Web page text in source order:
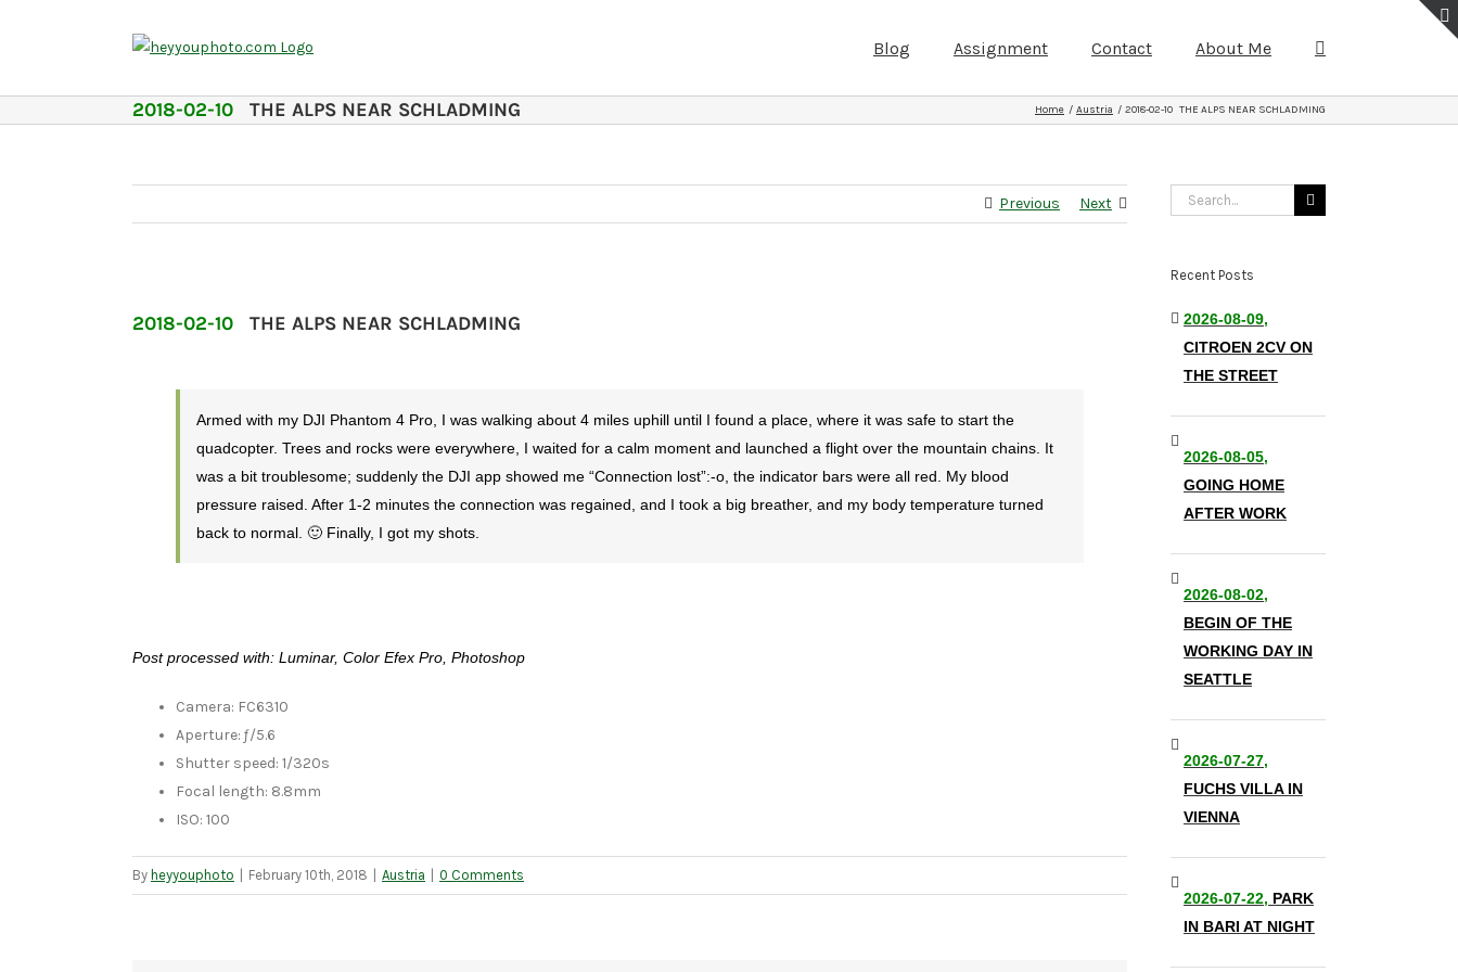
Blog Assignment Contact About Me
2018-02-10 THE ALPS NEAR SCHLADMING Home Austria 2018-02-10 THE ALPS NEAR SCHLADMING
Previous Next
2018-02-10 THE ALPS NEAR SCHLADMING
Armed with my DJI Phantom 4 Pro, I was walking about 4 miles uphill until I found a place, where it was safe to start the
quadcopter. Trees and rocks were everywhere, I waited for a calm moment and launched a flight over the mountain chains. It
was a bit troublesome; suddenly the DJI app showed me “Connection lost”:-o, the indicator bars were all red. My blood
pressure raised. After 1-2 minutes the connection was regained, and I took a big breather, and my body temperature turned
back to normal. 🙂 Finally, I got my shots.
Post processed with: Luminar, Color Efex Pro, Photoshop
Camera: FC6310
Aperture: ƒ/5.6
Shutter speed: 1/320s
Focal length: 8.8mm
ISO: 100
By heyyouphoto February 10th, 2018 Austria 0 Comments
Search
Recent Posts
2026-08-09,
CITROEN 2CV ON
THE STREET
2026-08-05,
GOING HOME
AFTER WORK
2026-08-02,
BEGIN OF THE
WORKING DAY IN
SEATTLE
2026-07-27,
FUCHS VILLA IN
VIENNA
2026-07-22, PARK
IN BARI AT NIGHT